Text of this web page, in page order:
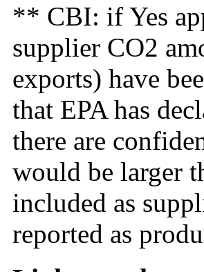
** CBI: if Yes
supplier CO2
exports) have
that EPA has
there are
would be larger
included as
reported as